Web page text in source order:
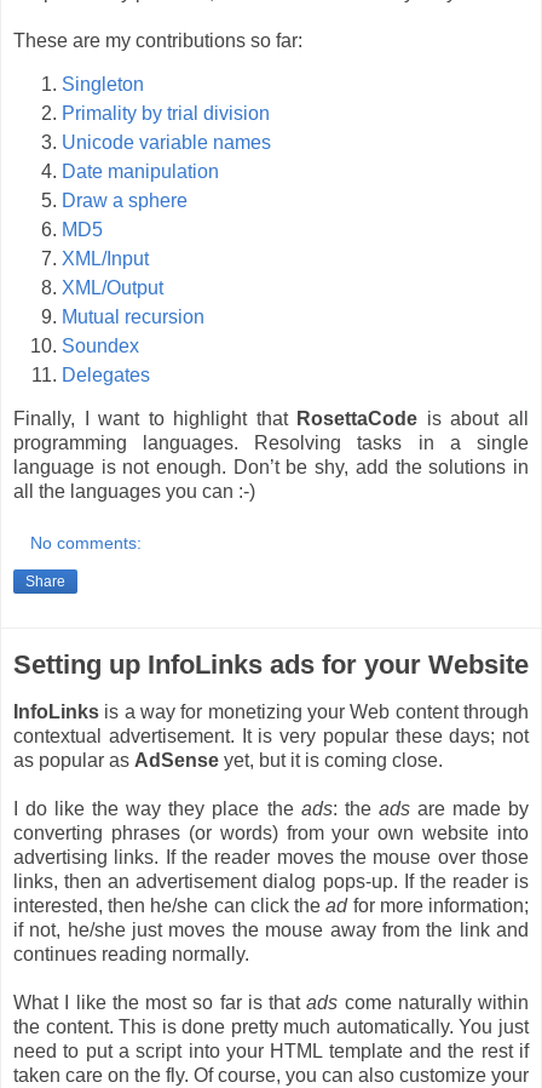
These are my contributions so far:
Singleton
Primality by trial division
Unicode variable names
Date manipulation
Draw a sphere
MD5
XML/Input
XML/Output
Mutual recursion
Soundex
Delegates
Finally, I want to highlight that RosettaCode is about all
programming languages. Resolving tasks in a single
language is not enough. Don’t be shy, add the solutions in
all the languages you can :-)
No comments:
Share
Setting up InfoLinks ads for your Website
InfoLinks is a way for monetizing your Web content through
contextual advertisement. It is very popular these days; not
as popular as AdSense yet, but it is coming close.
I do like the way they place the ads: the adsare made by
converting phrases (or words) from your own website into
advertising links. If the reader moves the mouse over those
links, then an advertisement dialog pops-up. If the reader is
interested, then he/she can click thead for more information;
if not, he/she just moves the mouse away from the link and
continues reading normally.
What I like the most so far is thatads come naturally within
the content. This is done pretty much automatically. You just
need to put a script into your HTML template and the rest if
taken care on the fly. Of course, you can also customize your